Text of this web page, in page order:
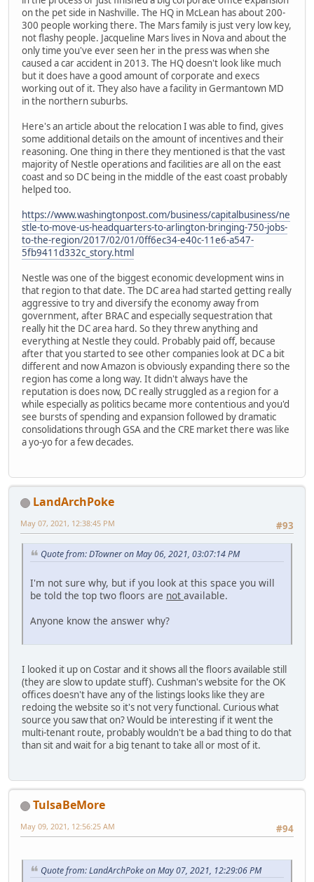
on the pet side in Nashville. The HQ in McLean has about 200-
300 people working there. The Mars family is just very low key,
not flashy people. Jacqueline Mars lives in Nova and about the
only time you've ever seen her in the press was when she
caused a car accident in 2013. The HQ doesn't look like much
but it does have a good amount of corporate and execs
working out of it. They also have a facility in Germantown MD
in the northern suburbs.
Here's an article about the relocation I was able to find, gives
some additional details on the amount of incentives and their
reasoning. One thing in there they mentioned is that the vast
majority of Nestle operations and facilities are all on the east
coast and so DC being in the middle of the east coast probably
helped too.
https://www.washingtonpost.com/business/capitalbusiness/ne
stle-to-move-us-headquarters-to-arlington-bringing-750-jobs-
to-the-region/2017/02/01/0ff6ec34-e40c-11e6-a547-
5fb9411d332c_story.html
Nestle was one of the biggest economic development wins in
that region to that date. The DC area had started getting really
aggressive to try and diversify the economy away from
government, after BRAC and especially sequestration that
really hit the DC area hard. So they threw anything and
everything at Nestle they could. Probably paid off, because
after that you started to see other companies look at DC a bit
different and now Amazon is obviously expanding there so the
region has come a long way. It didn't always have the
reputation is does now, DC really struggled as a region for a
while especially as politics became more contentious and you'd
see bursts of spending and expansion followed by dramatic
consolidations through GSA and the CRE market there was like
a yo-yo for a few decades.
LandArchPoke
#93
May 07, 2021, 12:38:45 PM
Quote from: DTowner on May 06, 2021, 03:07:14 PM
I'm not sure why, but if you look at this space you will
be told the top two floors are not available.
Anyone know the answer why?
I looked it up on Costar and it shows all the floors available still
(they are slow to update stuff). Cushman's website for the OK
offices doesn't have any of the listings looks like they are
redoing the website so it's not very functional. Curious what
source you saw that on? Would be interesting if it went the
multi-tenant route, probably wouldn't be a bad thing to do that
than sit and wait for a big tenant to take all or most of it.
TulsaBeMore
#94
May 09, 2021, 12:56:25 AM
Quote from: LandArchPoke on May 07, 2021, 12:29:06 PM